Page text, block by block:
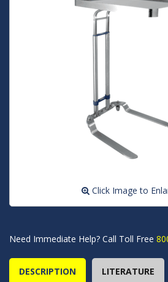
Click Image to
Need Immediate Help? Call Toll Free
DESCRIPTION LITERATURE